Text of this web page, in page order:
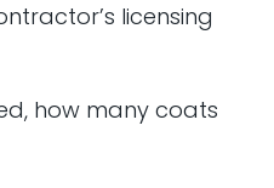
licensing
how many coats